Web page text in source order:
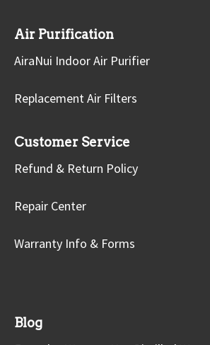
Air Purification
AiraNui Indoor Air Purifier
Replacement Air Filters
Customer Service
Refund & Return Policy
Repair Center
Warranty Info & Forms
Blog